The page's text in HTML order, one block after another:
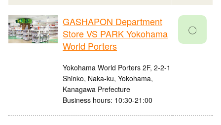
GASHAPON Department
Store VS PARK Yokohama
World Porters
Yokohama World Porters 2F, 2-2-1
Shinko, Naka-ku, Yokohama,
Kanagawa Prefecture
Business hours: 10:30-21:00
〇